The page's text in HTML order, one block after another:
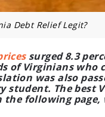
Debt Relief Legit?
surged 8.3
of Virginians
was also
student. The best
following